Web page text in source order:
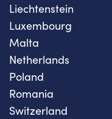
Liechtenstein
Luxembourg
Malta
Netherlands
Poland
Romania
Switzerland